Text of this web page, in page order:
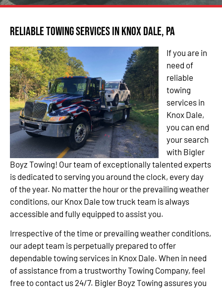
Reliable Towing Services in Knox Dale, PA
If you are in
need of
reliable
towing
services in
Knox Dale,
you can end
your search
with Bigler
Boyz Towing! Our team of exceptionally talented experts
is dedicated to serving you around the clock, every day
of the year. No matter the hour or the prevailing weather
conditions, our Knox Dale tow truck team is always
accessible and fully equipped to assist you.
Irrespective of the time or prevailing weather conditions,
our adept team is perpetually prepared to offer
dependable towing services in Knox Dale. When in need
of assistance from a trustworthy Towing Company, feel
free to contact us 24/7. Bigler Boyz Towing assures you